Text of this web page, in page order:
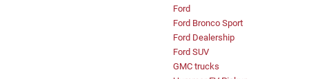
Ford
Ford Bronco Sport
Ford Dealership
Ford SUV
GMC trucks